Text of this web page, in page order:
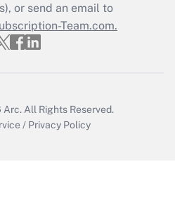
Answer
or send an email to
Team.com.
Arc. All Rights Reserved.
/ Privacy Policy